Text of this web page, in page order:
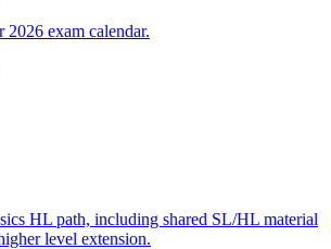
exam calendar.
HL path, including shared SL/HL material
level extension.